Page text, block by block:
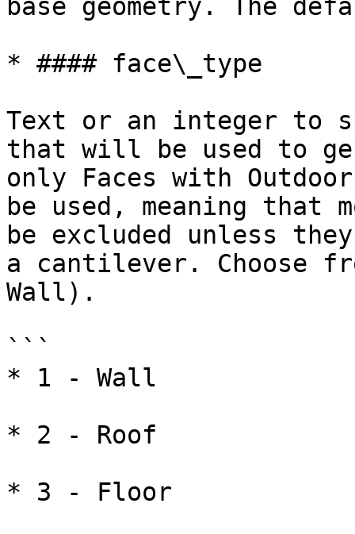
base geometry. The
* #### face\_type
Text or an integer to
that will be used to
only Faces with
be used, meaning
be excluded unless
a cantilever. Choose
Wall).
```
* 1 - Wall
* 2 - Roof
* 3 - Floor